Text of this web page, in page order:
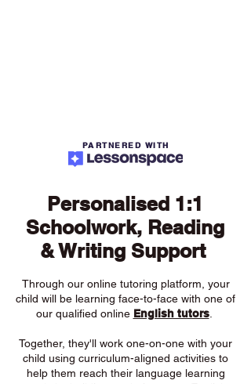
PARTNERED WITH
Personalised 1:1
Schoolwork, Reading
& Writing Support
Through our online tutoring platform, your
child will be learning face-to-face with one of
our qualified online English tutors.
Together, they'll work one-on-one with your
child using curriculum-aligned activities to
help them reach their language learning